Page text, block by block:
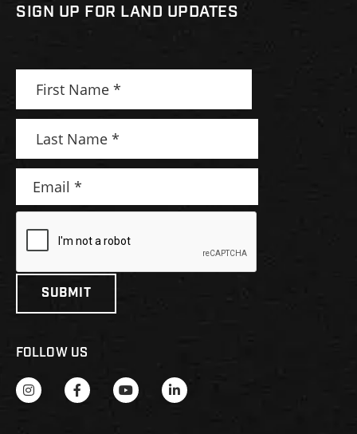
SIGN UP FOR LAND UPDATES
FOLLOW US